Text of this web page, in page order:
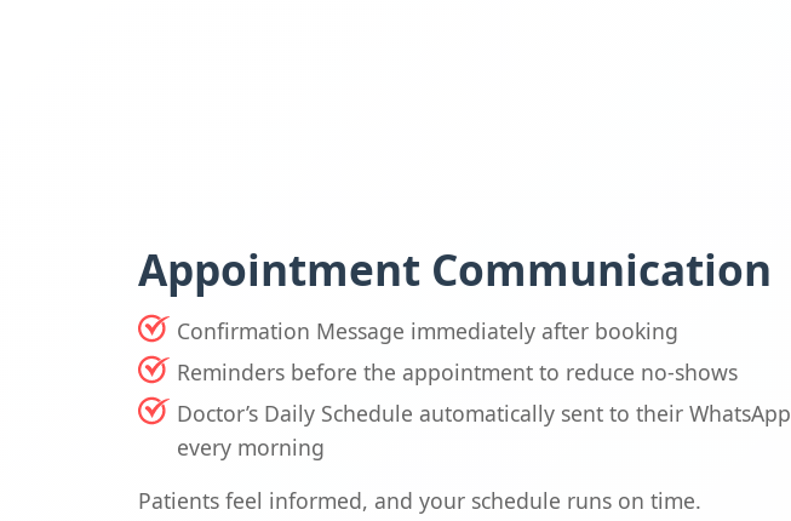
Appointment Communication
Confirmation Message immediately after booking
Reminders before the appointment to reduce no-shows
Doctor’s Daily Schedule automatically sent to their WhatsApp
every morning
Patients feel informed, and your schedule runs on time.